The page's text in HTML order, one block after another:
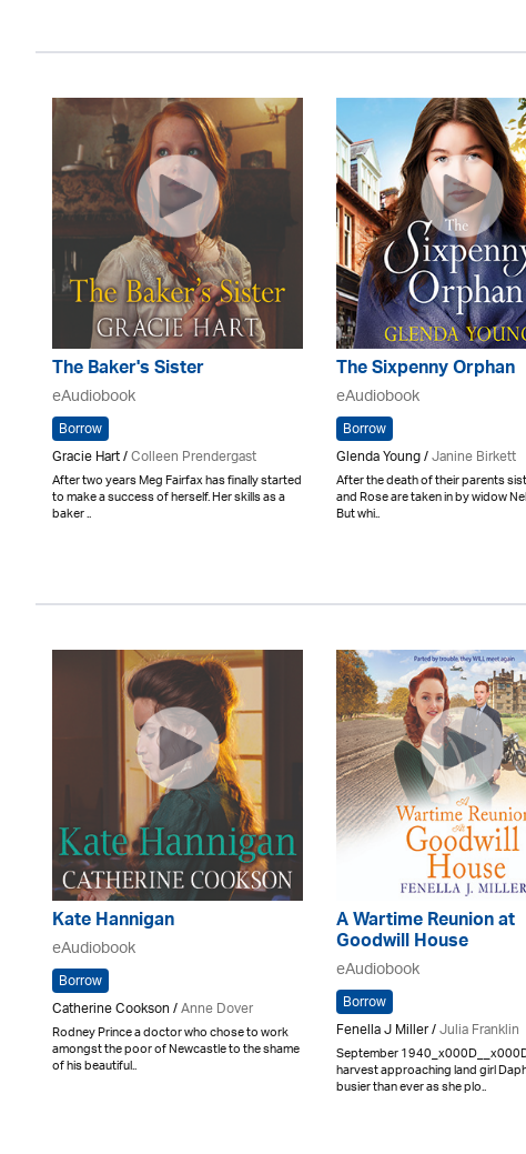
The Baker's Sister
eAudiobook
Borrow
Gracie Hart /Colleen Prendergast
After two years Meg Fairfax has finally started
to make a success of herself. Her skills as a
baker ..
The Sixpenny Orphan
eAudiobook
Borrow
Glenda Young /Janine Birkett
After the death of their parents
and Rose are taken in by widow
But whi..
Kate Hannigan
eAudiobook
Borrow
Catherine Cookson /Anne Dover
Rodney Prince a doctor who chose to work
amongst the poor of Newcastle to the shame
of his beautiful..
A Wartime Reunion at
Goodwill House
eAudiobook
Borrow
Fenella J Miller /Julia Franklin
September
harvest approaching land girl
busier than ever as she plo..